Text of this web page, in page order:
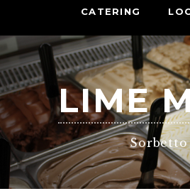
CATERING
LIME
Sorbetto